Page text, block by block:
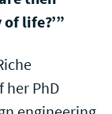
life?’”
her PhD